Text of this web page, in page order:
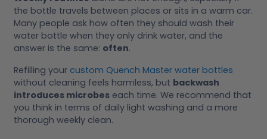
the bottle travels between places or sits in a warm car.
Many people ask how often they should wash their
water bottle when they only drink water, and the
answer is the same: often.
Refilling your custom Quench Master water bottles
without cleaning feels harmless, but backwash
introduces microbes each time. We recommend that
you think in terms of daily light washing and a more
thorough weekly clean.